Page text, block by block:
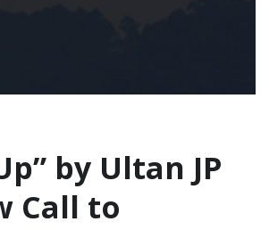
by Ultan JP
Call to